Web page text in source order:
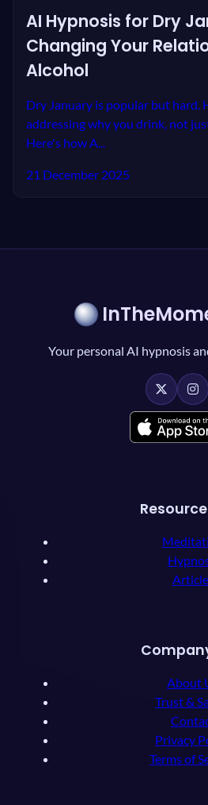
AI Hypnosis for Dry
Changing Your
Alcohol
Dry January is popular but hard.
addressing why you drink, not
Here's how A...
21 December 2025
Your personal AI hypnosis
About
Trust &
Privacy
Terms of